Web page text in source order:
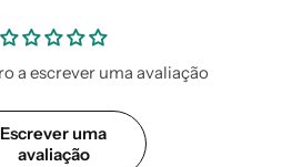
a escrever uma avaliação
Escrever uma
avaliação